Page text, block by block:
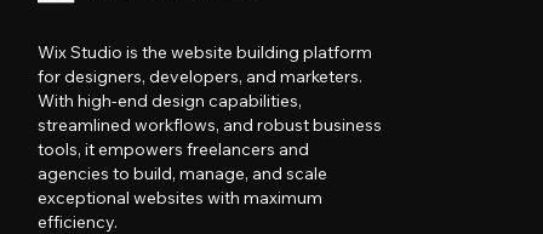
Wix Studio is the website building platform
for designers, developers, and marketers.
With high-end design capabilities,
streamlined workflows, and robust business
tools, it empowers freelancers and
agencies to build, manage, and scale
exceptional websites with maximum
efficiency.